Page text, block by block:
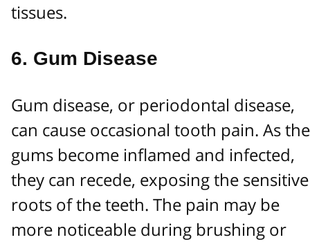
tissues.
6. Gum Disease
Gum disease, or periodontal disease,
can cause occasional tooth pain. As the
gums become inflamed and infected,
they can recede, exposing the sensitive
roots of the teeth. The pain may be
more noticeable during brushing or